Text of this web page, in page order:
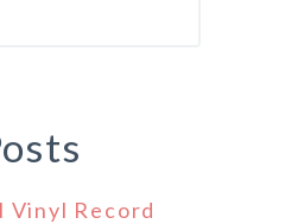
Vinyl Record